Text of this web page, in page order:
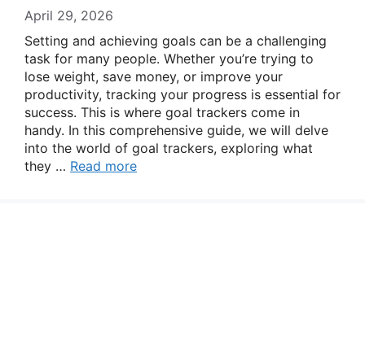
April 29, 2026
Setting and achieving goals can be a challenging
task for many people. Whether you’re trying to
lose weight, save money, or improve your
productivity, tracking your progress is essential for
success. This is where goal trackers come in
handy. In this comprehensive guide, we will delve
into the world of goal trackers, exploring what
they … Read more